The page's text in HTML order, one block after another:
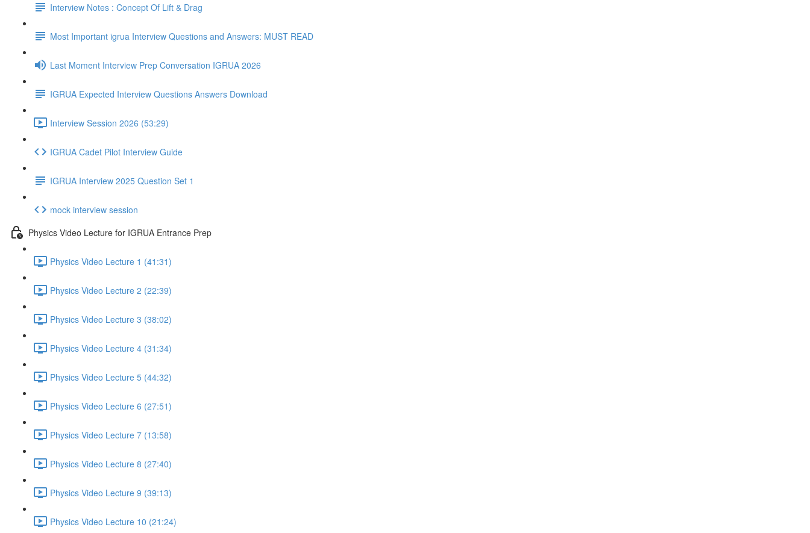
Interview Notes : Concept Of Lift & Drag
Most Important igrua Interview Questions and Answers: MUST READ
Last Moment Interview Prep Conversation IGRUA 2026
IGRUA Expected Interview Questions Answers Download
Interview Session 2026 (53:29)
IGRUA Cadet Pilot Interview Guide
IGRUA Interview 2025 Question Set 1
mock interview session
Physics Video Lecture for IGRUA Entrance Prep
Physics Video Lecture 1 (41:31)
Physics Video Lecture 2 (22:39)
Physics Video Lecture 3 (38:02)
Physics Video Lecture 4 (31:34)
Physics Video Lecture 5 (44:32)
Physics Video Lecture 6 (27:51)
Physics Video Lecture 7 (13:58)
Physics Video Lecture 8 (27:40)
Physics Video Lecture 9 (39:13)
Physics Video Lecture 10 (21:24)